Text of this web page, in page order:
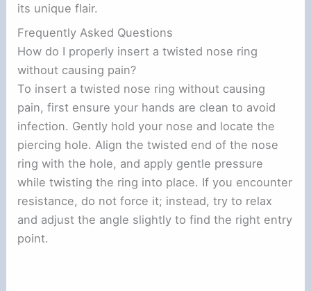
its unique flair.
Frequently Asked Questions
How do I properly insert a twisted nose ring
without causing pain?
To insert a twisted nose ring without causing
pain, first ensure your hands are clean to avoid
infection. Gently hold your nose and locate the
piercing hole. Align the twisted end of the nose
ring with the hole, and apply gentle pressure
while twisting the ring into place. If you encounter
resistance, do not force it; instead, try to relax
and adjust the angle slightly to find the right entry
point.